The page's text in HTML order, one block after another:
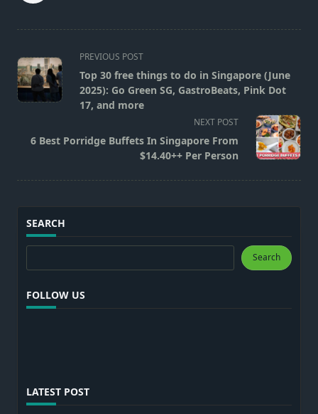
<span
class="nav-
subtitle
screen-
text">Page</span>
PREVIOUS POST
Top 30 free things to do in Singapore (June
2025): Go Green SG, GastroBeats, Pink Dot
17, and more
NEXT POST
6 Best Porridge Buffets In Singapore From
$14.40++ Per Person
SEARCH
Search Search
FOLLOW US
LATEST POST